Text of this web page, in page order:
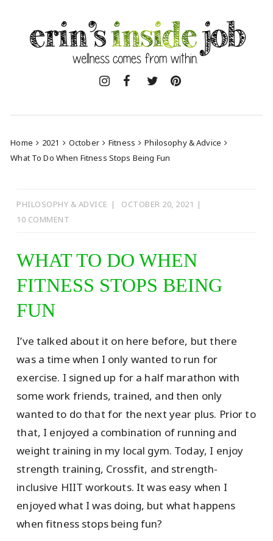
content
Home 2021 October Fitness
Philosophy & Advice
What To Do When Fitness Stops Being Fun
PHILOSOPHY & ADVICE
OCTOBER 20, 2021
10 COMMENT
WHAT TO DO WHEN
FITNESS STOPS BEING
FUN
I’ve talked about it on here before, but there
was a time when I only wanted to run for
exercise. I signed up for a half marathon with
some work friends, trained, and then only
wanted to do that for the next year plus. Prior to
that, I enjoyed a combination of running and
weight training in my local gym. Today, I enjoy
strength training, Crossfit, and strength-
inclusive HIIT workouts. It was easy when I
enjoyed what I was doing, but what happens
when fitness stops being fun?